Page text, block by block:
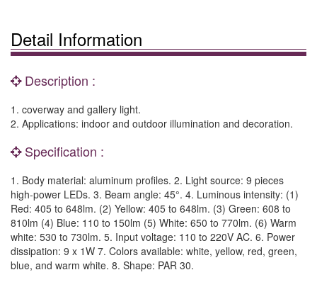
Detail Information
Description :
1. coverway and gallery light.
2. Applications: indoor and outdoor illumination and decoration.
Specification :
1. Body material: aluminum profiles. 2. Light source: 9 pieces
high-power LEDs. 3. Beam angle: 45°. 4. Luminous intensity: (1)
Red: 405 to 648lm. (2) Yellow: 405 to 648lm. (3) Green: 608 to
810lm (4) Blue: 110 to 150lm (5) White: 650 to 770lm. (6) Warm
white: 530 to 730lm. 5. Input voltage: 110 to 220V AC. 6. Power
dissipation: 9 x 1W 7. Colors available: white, yellow, red, green,
blue, and warm white. 8. Shape: PAR 30.